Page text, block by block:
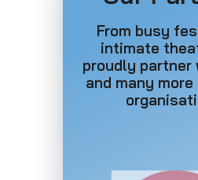
From busy
intimate
proudly partner
and many